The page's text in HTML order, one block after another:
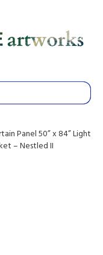
Panel 50” x 84” Light
– Nestled II